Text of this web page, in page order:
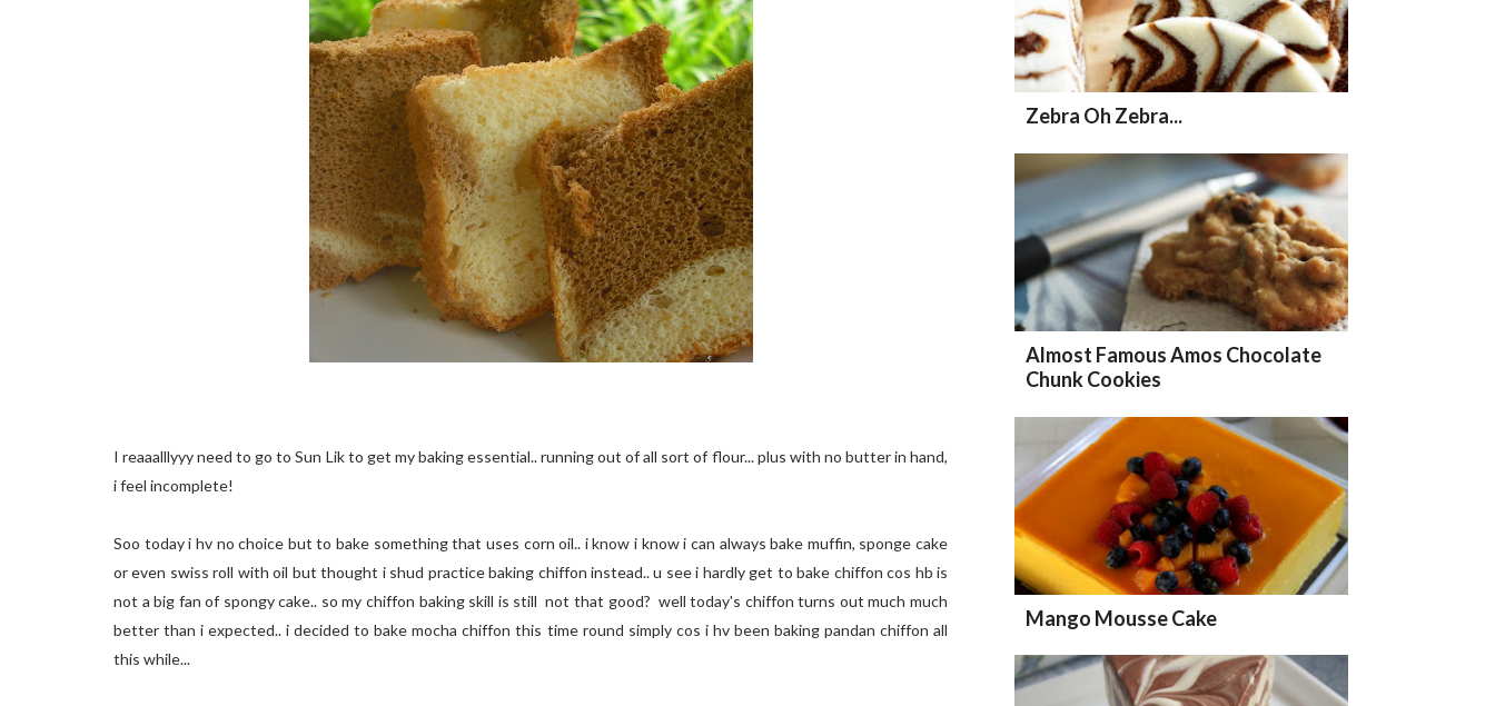
I reaaalllyyy need to go to Sun Lik to get my baking essential.. running out of all sort of flour... plus with no butter in hand,
i feel incomplete!
Soo today i hv no choice but to bake something that uses corn oil.. i know i know i can always bake muffin, sponge cake
or even swiss roll with oil but thought i shud practice baking chiffon instead.. u see i hardly get to bake chiffon cos hb is
not a big fan of spongy cake.. so my chiffon baking skill is still not that good? well today's chiffon turns out much much
better than i expected.. i decided to bake mocha chiffon this time round simply cos i hv been baking pandan chiffon all
this while...
Zebra Oh Zebra...
Almost Famous Amos Chocolate
Chunk Cookies
Mango Mousse Cake